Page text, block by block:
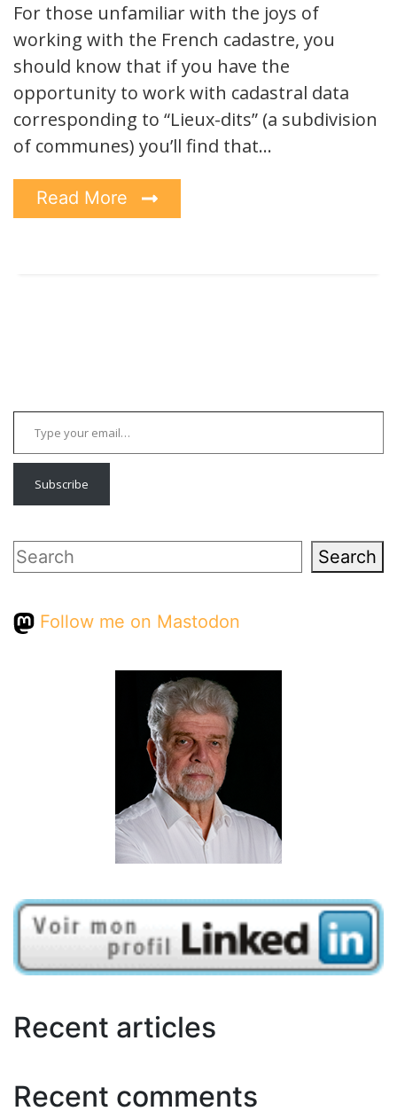
For those unfamiliar with the joys of
working with the French cadastre, you
should know that if you have the
opportunity to work with cadastral data
corresponding to “Lieux-dits” (a subdivision
of communes) you’ll find that…
Read More
Type your email…
Subscribe
Search Search
Follow me on Mastodon
Recent articles
Recent comments